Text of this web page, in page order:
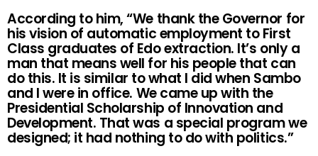
According to him, “We thank the Governor for
his vision of automatic employment to First
Class graduates of Edo extraction. It’s only a
man that means well for his people that can
do this. It is similar to what I did when Sambo
and I were in office. We came up with the
Presidential Scholarship of Innovation and
Development. That was a special program we
designed; it had nothing to do with politics.”